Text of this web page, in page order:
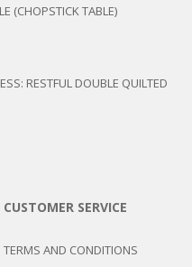
(CHOPSTICK TABLE)
RESTFUL DOUBLE QUILTED
CUSTOMER SERVICE
TERMS AND CONDITIONS